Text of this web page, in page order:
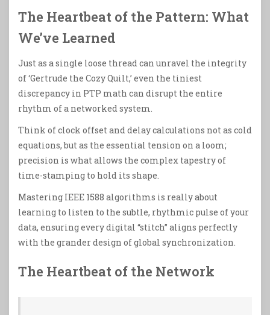
The Heartbeat of the Pattern: What
We’ve Learned
Just as a single loose thread can unravel the integrity
of ‘Gertrude the Cozy Quilt,’ even the tiniest
discrepancy in PTP math can disrupt the entire
rhythm of a networked system.
Think of clock offset and delay calculations not as cold
equations, but as the essential tension on a loom;
precision is what allows the complex tapestry of
time-stamping to hold its shape.
Mastering IEEE 1588 algorithms is really about
learning to listen to the subtle, rhythmic pulse of your
data, ensuring every digital “stitch” aligns perfectly
with the grander design of global synchronization.
The Heartbeat of the Network